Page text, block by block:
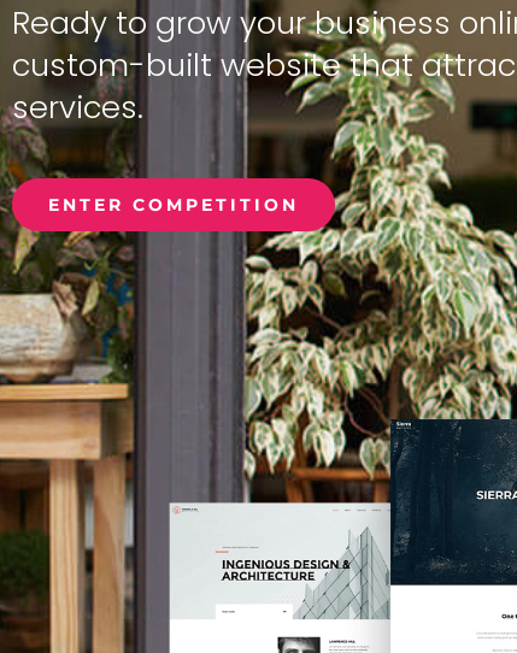
Ready to grow your business
custom-built website that
services.
ENTER COMPETITION